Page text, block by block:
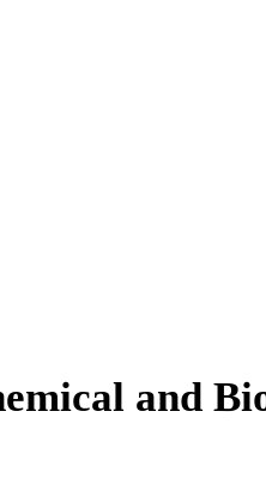
and